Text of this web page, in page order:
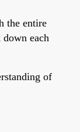
the entire
each
of